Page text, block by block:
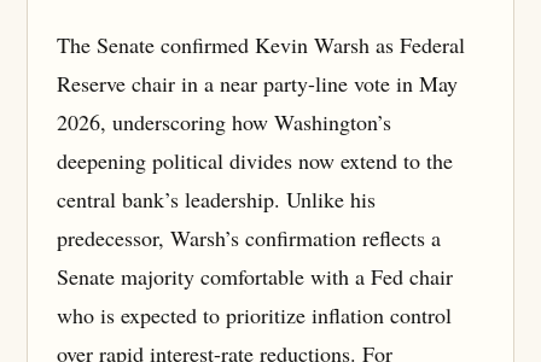
The Senate confirmed Kevin Warsh as Federal
Reserve chair in a near party-line vote in May
2026, underscoring how Washington’s
deepening political divides now extend to the
central bank’s leadership. Unlike his
predecessor, Warsh’s confirmation reflects a
Senate majority comfortable with a Fed chair
who is expected to prioritize inflation control
over rapid interest-rate reductions. For